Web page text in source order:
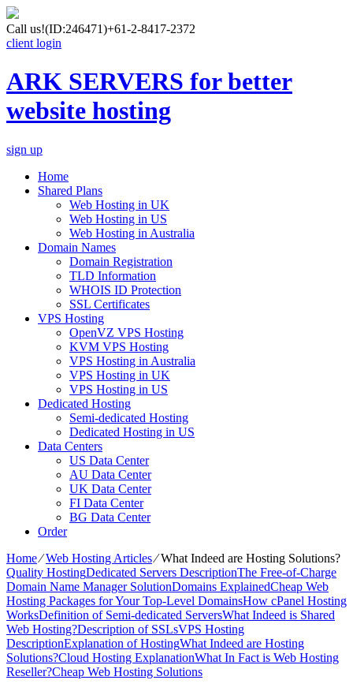
Call us!(ID:246471)+61-2-8417-2372
client login
ARK SERVERS for better
website hosting
sign up
Home
Shared Plans
Web Hosting in UK
Web Hosting in US
Web Hosting in Australia
Domain Names
Domain Registration
TLD Information
WHOIS ID Protection
SSL Certificates
VPS Hosting
OpenVZ VPS Hosting
KVM VPS Hosting
VPS Hosting in Australia
VPS Hosting in UK
VPS Hosting in US
Dedicated Hosting
Semi-dedicated Hosting
Dedicated Hosting in US
Data Centers
US Data Center
AU Data Center
UK Data Center
FI Data Center
BG Data Center
Order
Home⁄Web Hosting Articles⁄What Indeed are Hosting Solutions?
Quality HostingDedicated Servers DescriptionThe Free-of-Charge
Domain Name Manager SolutionDomains ExplainedCheap Web
Hosting Packages for Your Top-Level DomainsHow cPanel Hosting
WorksDefinition of Semi-dedicated ServersWhat Indeed is Shared
Web Hosting?Description of SSLsVPS Hosting
DescriptionExplanation of HostingWhat Indeed are Hosting
Solutions?Cloud Hosting ExplanationWhat In Fact is Web Hosting
Reseller?Cheap Web Hosting Solutions